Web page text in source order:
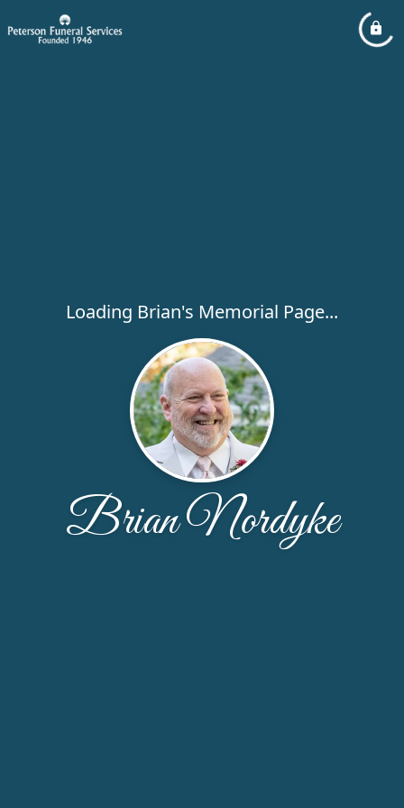
Loading Brian's Memorial Page...
Brian Nordyke